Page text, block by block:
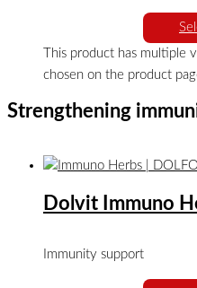
This product has multiple
chosen on the product
Strengthening
Dolvit Immuno
Immunity support